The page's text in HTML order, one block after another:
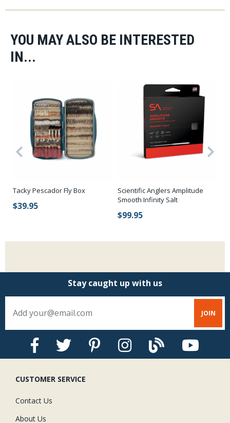
YOU MAY ALSO BE INTERESTED
IN...
Tacky Pescador Fly Box
$39.95
Scientific Anglers Amplitude
Smooth Infinity Salt
$99.95
Stay caught up with us
CUSTOMER SERVICE
Contact Us
About Us